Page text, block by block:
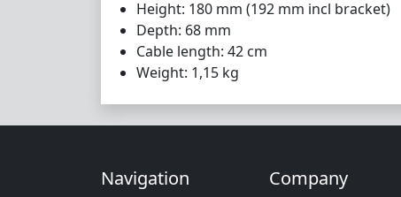
Height: 180 mm (192 mm incl bracket)
Depth: 68 mm
Cable length: 42 cm
Weight: 1,15 kg
Navigation Company